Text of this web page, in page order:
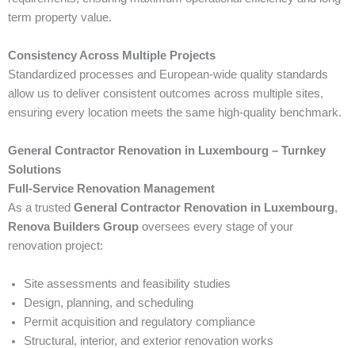
term property value.
Consistency Across Multiple Projects
Standardized processes and European-wide quality standards
allow us to deliver consistent outcomes across multiple sites,
ensuring every location meets the same high-quality benchmark.
General Contractor Renovation in Luxembourg – Turnkey
Solutions
Full-Service Renovation Management
As a trusted General Contractor Renovation in Luxembourg,
Renova Builders Group oversees every stage of your
renovation project:
Site assessments and feasibility studies
Design, planning, and scheduling
Permit acquisition and regulatory compliance
Structural, interior, and exterior renovation works